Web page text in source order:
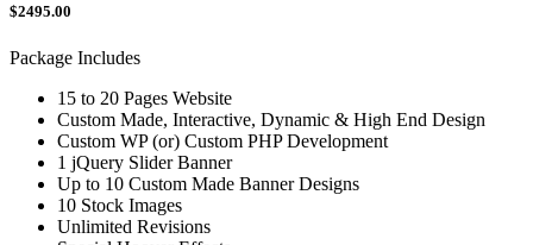
$2495.00
Package Includes
15 to 20 Pages Website
Custom Made, Interactive, Dynamic & High End Design
Custom WP (or) Custom PHP Development
1 jQuery Slider Banner
Up to 10 Custom Made Banner Designs
10 Stock Images
Unlimited Revisions